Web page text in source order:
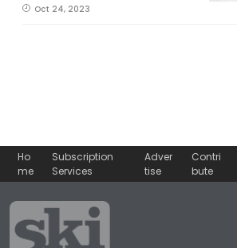
Oct 24, 2023
Ho
me
Subscription
Services
Adver
tise
Contri
bute